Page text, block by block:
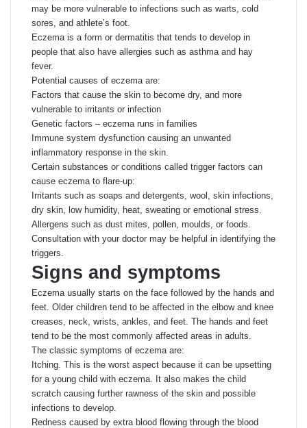
may be more vulnerable to infections such as warts, cold
sores, and athlete’s foot.
Eczema is a form or dermatitis that tends to develop in
people that also have allergies such as asthma and hay
fever.
Potential causes of eczema are:
Factors that cause the skin to become dry, and more
vulnerable to irritants or infection
Genetic factors – eczema runs in families
Immune system dysfunction causing an unwanted
inflammatory response in the skin.
Certain substances or conditions called trigger factors can
cause eczema to flare-up:
Irritants such as soaps and detergents, wool, skin infections,
dry skin, low humidity, heat, sweating or emotional stress.
Allergens such as dust mites, pollen, moulds, or foods.
Consultation with your doctor may be helpful in identifying the
triggers.
Signs and symptoms
Eczema usually starts on the face followed by the hands and
feet. Older children tend to be affected in the elbow and knee
creases, neck, wrists, ankles, and feet. The hands and feet
tend to be the most commonly affected areas in adults.
The classic symptoms of eczema are:
Itching. This is the worst aspect because it can be upsetting
for a young child with eczema. It also makes the child
scratch causing further rawness of the skin and possible
infections to develop.
Redness caused by extra blood flowing through the blood